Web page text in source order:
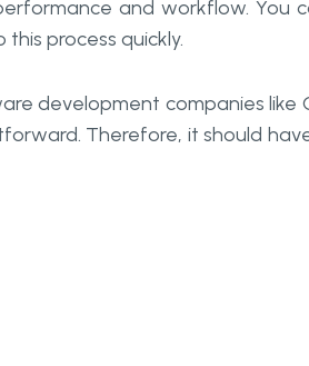
and workflow. You
process quickly.
development companies like
Therefore, it should